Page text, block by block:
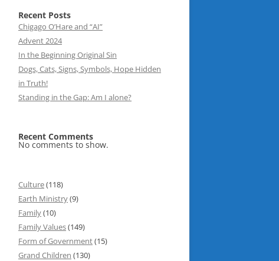
Recent Posts
Chigago O’Hare and “AI”
Advent 2024
In the Beginning Original Sin
Dogs, Cats, Signs, Symbols, Hope Hidden
in Truth!
Standing in the Gap: Am I alone?
Recent Comments
No comments to show.
Culture(118)
Earth Ministry(9)
Family(10)
Family Values(149)
Form of Government(15)
Grand Children (130)